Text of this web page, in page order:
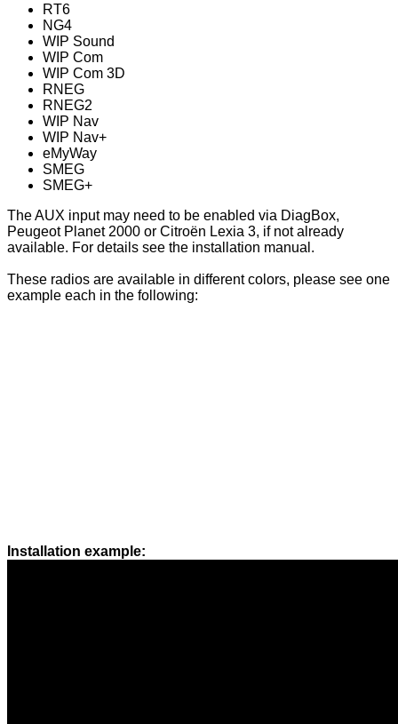
RT6
NG4
WIP Sound
WIP Com
WIP Com 3D
RNEG
RNEG2
WIP Nav
WIP Nav+
eMyWay
SMEG
SMEG+
The AUX input may need to be enabled via DiagBox,
Peugeot Planet 2000 or Citroën Lexia 3, if not already
available. For details see the installation manual.
These radios are available in different colors, please see one
example each in the following:
Installation example: